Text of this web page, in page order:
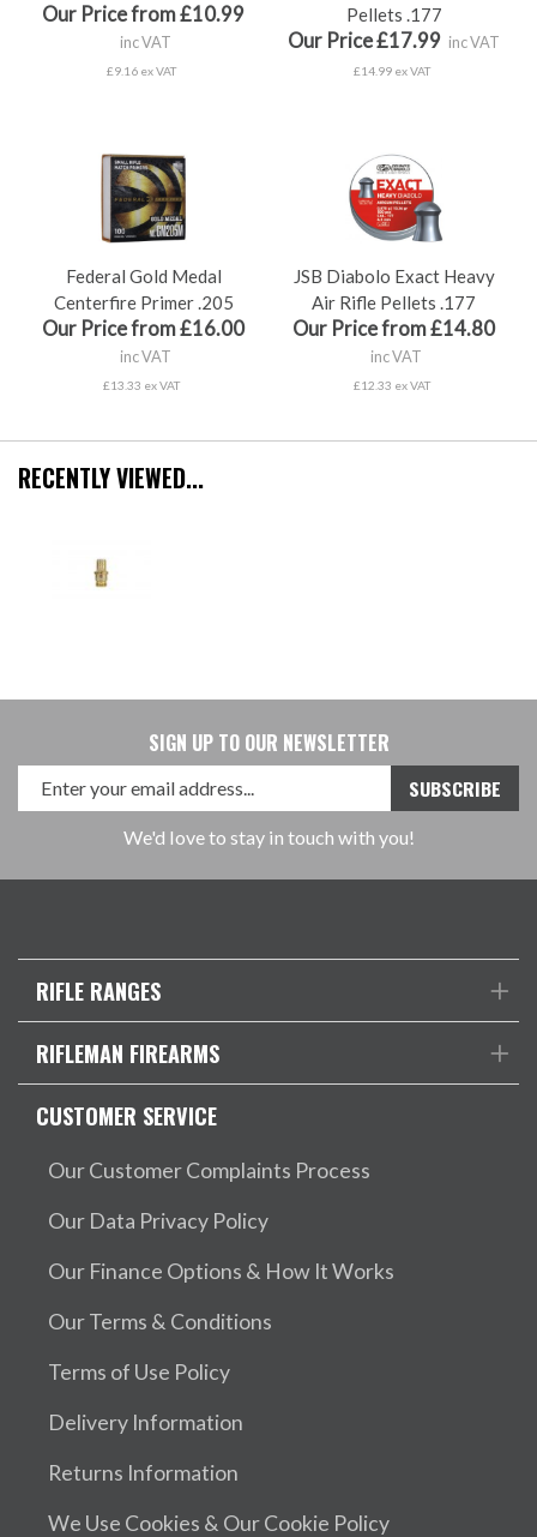
Our Price from £10.99
inc VAT
£9.16 ex VAT
Pellets .177
Our Price £17.99 inc VAT
£14.99 ex VAT
Federal Gold Medal
Centerfire Primer .205
Our Price from £16.00
inc VAT
£13.33 ex VAT
JSB Diabolo Exact Heavy
Air Rifle Pellets .177
Our Price from £14.80
inc VAT
£12.33 ex VAT
RECENTLY VIEWED...
SIGN UP TO OUR NEWSLETTER
We'd love to stay in touch with you!
RIFLE RANGES
RIFLEMAN FIREARMS
CUSTOMER SERVICE
Our Customer Complaints Process
Our Data Privacy Policy
Our Finance Options & How It Works
Our Terms & Conditions
Terms of Use Policy
Delivery Information
Returns Information
We Use Cookies & Our Cookie Policy